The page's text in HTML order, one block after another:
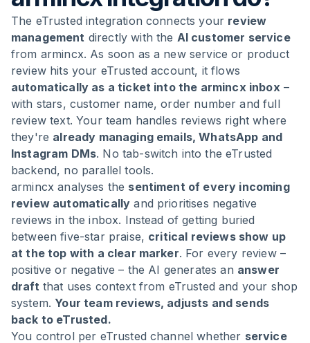
The eTrusted integration connects your review
management directly with the AI customer service
from armincx. As soon as a new service or product
review hits your eTrusted account, it flows
automatically as a ticket into the armincx inbox–
with stars, customer name, order number and full
review text. Your team handles reviews right where
they're already managing emails, WhatsApp and
Instagram DMs. No tab-switch into the eTrusted
backend, no parallel tools.
armincx analyses the sentiment of every incoming
review automatically and prioritises negative
reviews in the inbox. Instead of getting buried
between five-star praise, critical reviews show up
at the top with a clear marker. For every review –
positive or negative – the AI generates an answer
draftthat uses context from eTrusted and your shop
system. Your team reviews, adjusts and sends
back to eTrusted.
You control per eTrusted channel whether service